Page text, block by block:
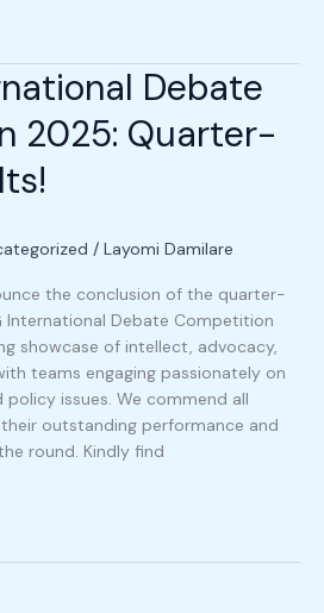
Debate
2025: Quarter-
/ Layomi Damilare
the conclusion of the quarter-
International Debate Competition
showcase of intellect, advocacy,
teams engaging passionately on
issues. We commend all
outstanding performance and
round. Kindly find